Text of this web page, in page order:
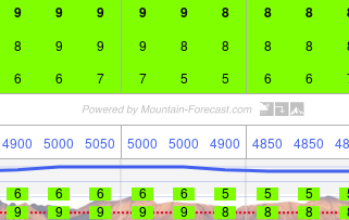
9 9 9 9 9 8 8 8
8 9 9 9 8 8 8 8
6 6 7 7 5 5 6 6
4900 5000 5050 5000 5000 4900 4850 4850
6 6 6 6 6 5 5 5
9 9 9 9 9 8 8 8